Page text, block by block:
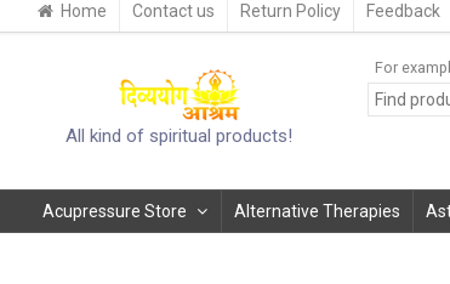
Home Contact us Return Policy Feedback
All kind of spiritual products!
For
Acupressure Store Alternative Therapies